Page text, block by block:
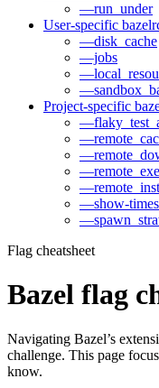
—run_under
User-specific
—disk_cache
—jobs
Project-specific
—show-
Flag cheatsheet
Bazel flag
Navigating Bazel’s
challenge. This page
know.